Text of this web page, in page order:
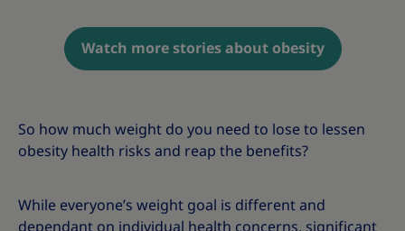
Watch more stories about obesity
So how much weight do you need to lose to lessen
obesity health risks and reap the benefits?
While everyone’s weight goal is different and